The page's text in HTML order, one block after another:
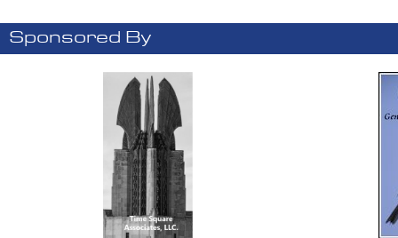
Sponsored By